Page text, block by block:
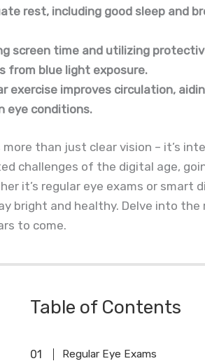
rest, including good sleep and
screen time and utilizing
from blue light exposure.
exercise improves circulation,
eye conditions.
more than just clear vision – it’s
challenges of the digital age,
it’s regular eye exams or
bright and healthy. Delve into
to come.
Table of Contents
Regular Eye Exams